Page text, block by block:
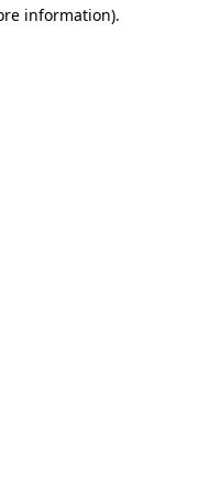
information).